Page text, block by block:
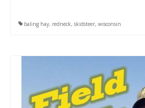
baling hay, redneck, skidsteer, wisconsin